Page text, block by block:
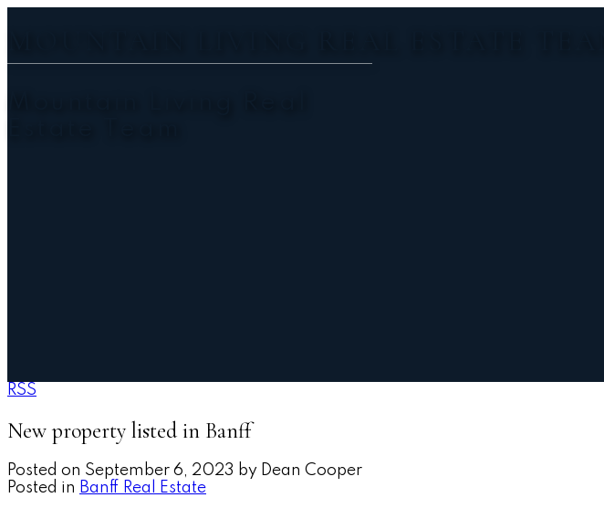
RSS
New property listed in Banff
Posted on September 6, 2023 by Dean Cooper
Posted in Banff Real Estate